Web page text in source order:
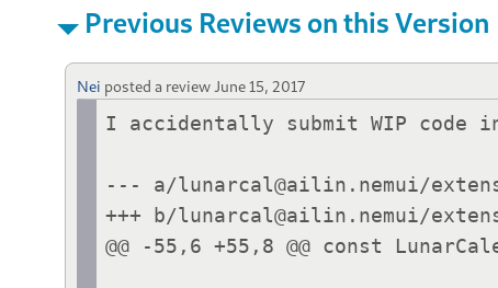
Previous Reviews on this Version
Nei posted a review June 15, 2017
I accidentally submit WIP code
--- a/lunarcal@ailin.nemui/
+++ b/lunarcal@ailin.nemui/
@@ -55,6 +55,8 @@ const